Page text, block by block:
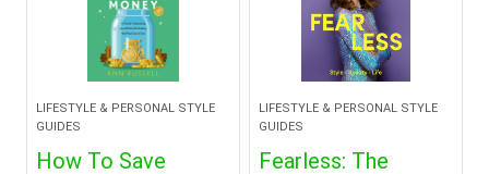
LIFESTYLE & PERSONAL STYLE
GUIDES
How To Save
LIFESTYLE & PERSONAL STYLE
GUIDES
Fearless: The